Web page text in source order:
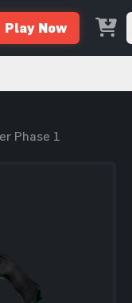
Play Now
Phase 1